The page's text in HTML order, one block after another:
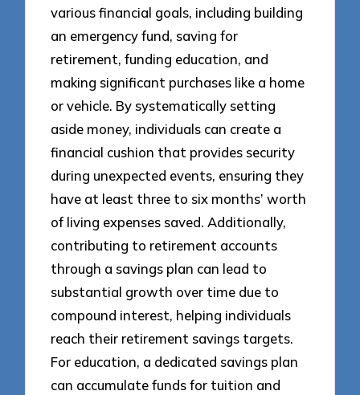
various financial goals, including building
an emergency fund, saving for
retirement, funding education, and
making significant purchases like a home
or vehicle. By systematically setting
aside money, individuals can create a
financial cushion that provides security
during unexpected events, ensuring they
have at least three to six months’ worth
of living expenses saved. Additionally,
contributing to retirement accounts
through a savings plan can lead to
substantial growth over time due to
compound interest, helping individuals
reach their retirement savings targets.
For education, a dedicated savings plan
can accumulate funds for tuition and